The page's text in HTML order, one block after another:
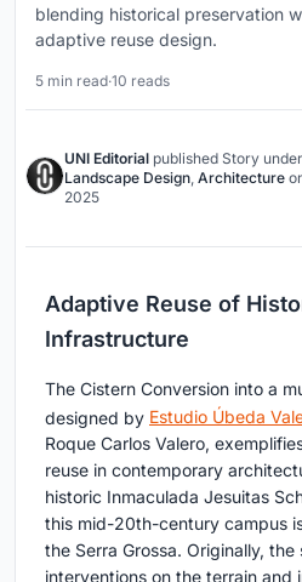
blending historical preservation
adaptive reuse design.
5 min read·10 reads
UNI Editorial published Story under
Landscape Design Architecture
2025
Adaptive Reuse of
Infrastructure
The Cistern Conversion into a
designed by Estudio Úbeda
Roque Carlos Valero,
reuse in contemporary
historic Inmaculada Jesuitas
this mid-20th-century campus
the Serra Grossa. Originally,
interventions on the terrain and